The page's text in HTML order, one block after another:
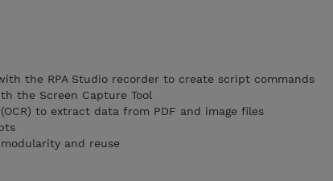
the RPA Studio recorder to create script commands
the Screen Capture Tool
to extract data from PDF and image files
and reuse